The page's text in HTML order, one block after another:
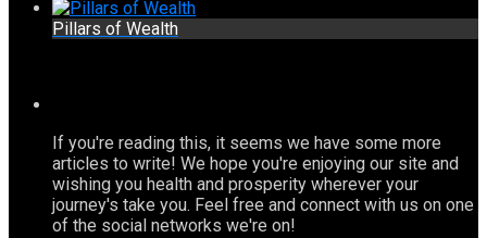
Pillars of Wealth
If you're reading this, it seems we have some more
articles to write! We hope you're enjoying our site and
wishing you health and prosperity wherever your
journey's take you. Feel free and connect with us on one
of the social networks we're on!